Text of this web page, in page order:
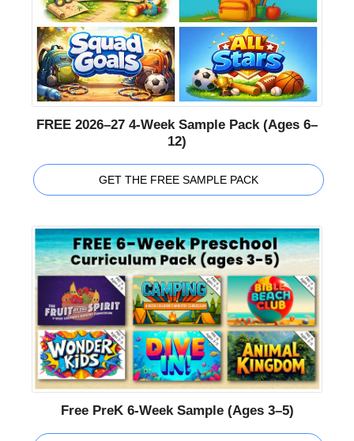
FREE 2026–27 4-Week Sample Pack (Ages 6–
12)
GET THE FREE SAMPLE PACK
Free PreK 6-Week Sample (Ages 3–5)